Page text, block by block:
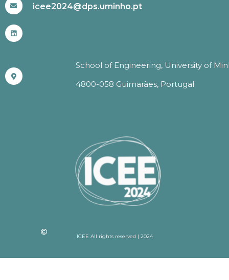
icee2024@dps.uminho.pt
School of Engineering, University of
4800-058 Guimarães, Portugal
ICEE All rights reserved | 2024